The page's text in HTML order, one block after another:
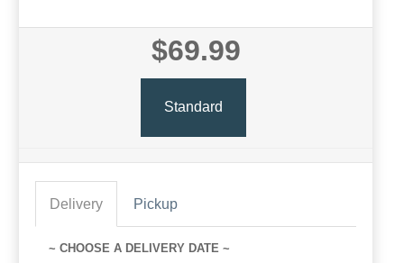
$69.99
Standard
Delivery Pickup
~ CHOOSE A DELIVERY DATE ~